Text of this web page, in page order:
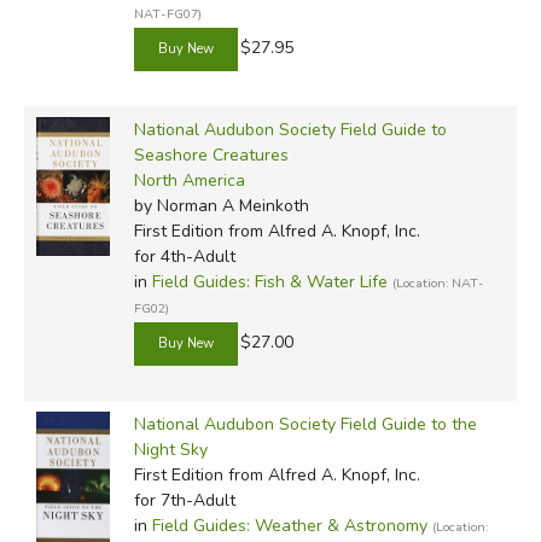
NAT-FG07)
$27.95
National Audubon Society Field Guide to
Seashore Creatures
North America
by Norman A Meinkoth
First Edition from Alfred A. Knopf, Inc.
for 4th-Adult
in Field Guides: Fish & Water Life (Location: NAT-
FG02)
$27.00
National Audubon Society Field Guide to the
Night Sky
First Edition from Alfred A. Knopf, Inc.
for 7th-Adult
in Field Guides: Weather & Astronomy (Location: